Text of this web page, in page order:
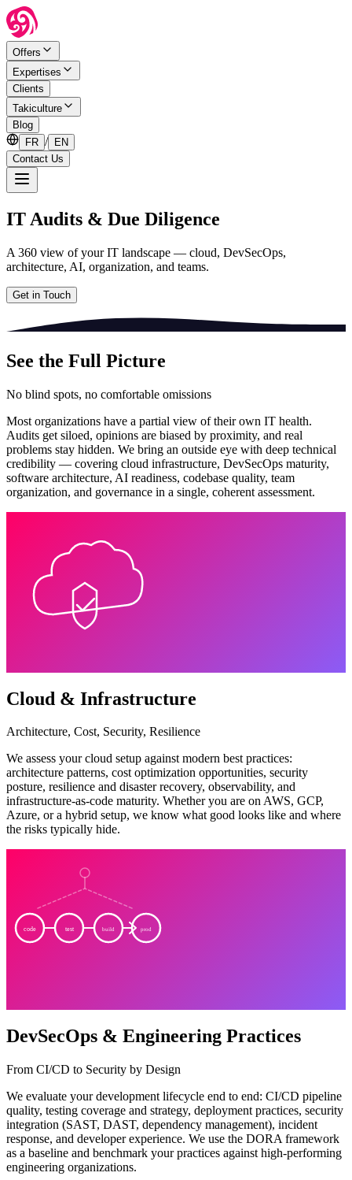
Offers
Expertises
Clients
Takiculture
Blog
FR /
EN
Contact Us
IT Audits & Due Diligence
A 360 view of your IT landscape — cloud, DevSecOps,
architecture, AI, organization, and teams.
Get in Touch
See the Full Picture
No blind spots, no comfortable omissions
Most organizations have a partial view of their own IT health.
Audits get siloed, opinions are biased by proximity, and real
problems stay hidden. We bring an outside eye with deep technical
credibility — covering cloud infrastructure, DevSecOps maturity,
software architecture, AI readiness, codebase quality, team
organization, and governance in a single, coherent assessment.
Cloud & Infrastructure
Architecture, Cost, Security, Resilience
We assess your cloud setup against modern best practices:
architecture patterns, cost optimization opportunities, security
posture, resilience and disaster recovery, observability, and
infrastructure-as-code maturity. Whether you are on AWS, GCP,
Azure, or a hybrid setup, we know what good looks like and where
the risks typically hide.
code test build prod
DevSecOps & Engineering Practices
From CI/CD to Security by Design
We evaluate your development lifecycle end to end: CI/CD pipeline
quality, testing coverage and strategy, deployment practices, security
integration (SAST, DAST, dependency management), incident
response, and developer experience. We use the DORA framework
as a baseline and benchmark your practices against high-performing
engineering organizations.